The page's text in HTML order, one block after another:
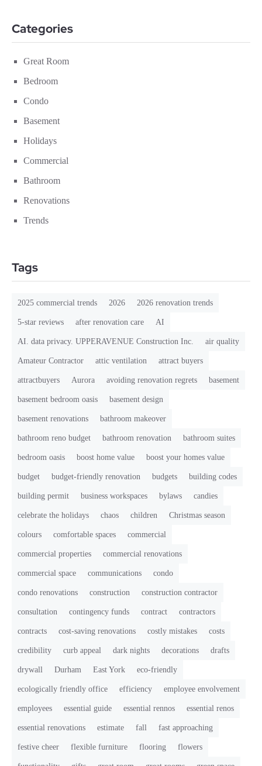
Categories
Great Room
Bedroom
Condo
Basement
Holidays
Commercial
Bathroom
Renovations
Trends
Tags
2025 commercial trends 2026 2026 renovation trends
5-star reviews after renovation care AI
AI. data privacy. UPPERAVENUE Construction Inc. air quality
Amateur Contractor attic ventilation attract buyers
attractbuyers Aurora avoiding renovation regrets basement
basement bedroom oasis basement design
basement renovations bathroom makeover
bathroom reno budget bathroom renovation bathroom suites
bedroom oasis boost home value boost your homes value
budget budget-friendly renovation budgets building codes
building permit business workspaces bylaws candies
celebrate the holidays chaos children Christmas season
colours comfortable spaces commercial
commercial properties commercial renovations
commercial space communications condo
condo renovations construction construction contractor
consultation contingency funds contract contractors
contracts cost-saving renovations costly mistakes costs
credibility curb appeal dark nights decorations drafts
drywall Durham East York eco-friendly
ecologically friendly office efficiency employee envolvement
employees essential guide essential rennos essential renos
essential renovations estimate fall fast approaching
festive cheer flexible furniture flooring flowers